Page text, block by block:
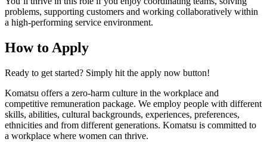
problems, supporting customers and working collaboratively within
a high-performing service environment.
How to Apply
Ready to get started? Simply hit the apply now button!
Komatsu offers a zero-harm culture in the workplace and
competitive remuneration package. We employ people with different
skills, abilities, cultural backgrounds, experiences, preferences,
ethnicities and from different generations. Komatsu is committed to
a workplace where women can thrive.